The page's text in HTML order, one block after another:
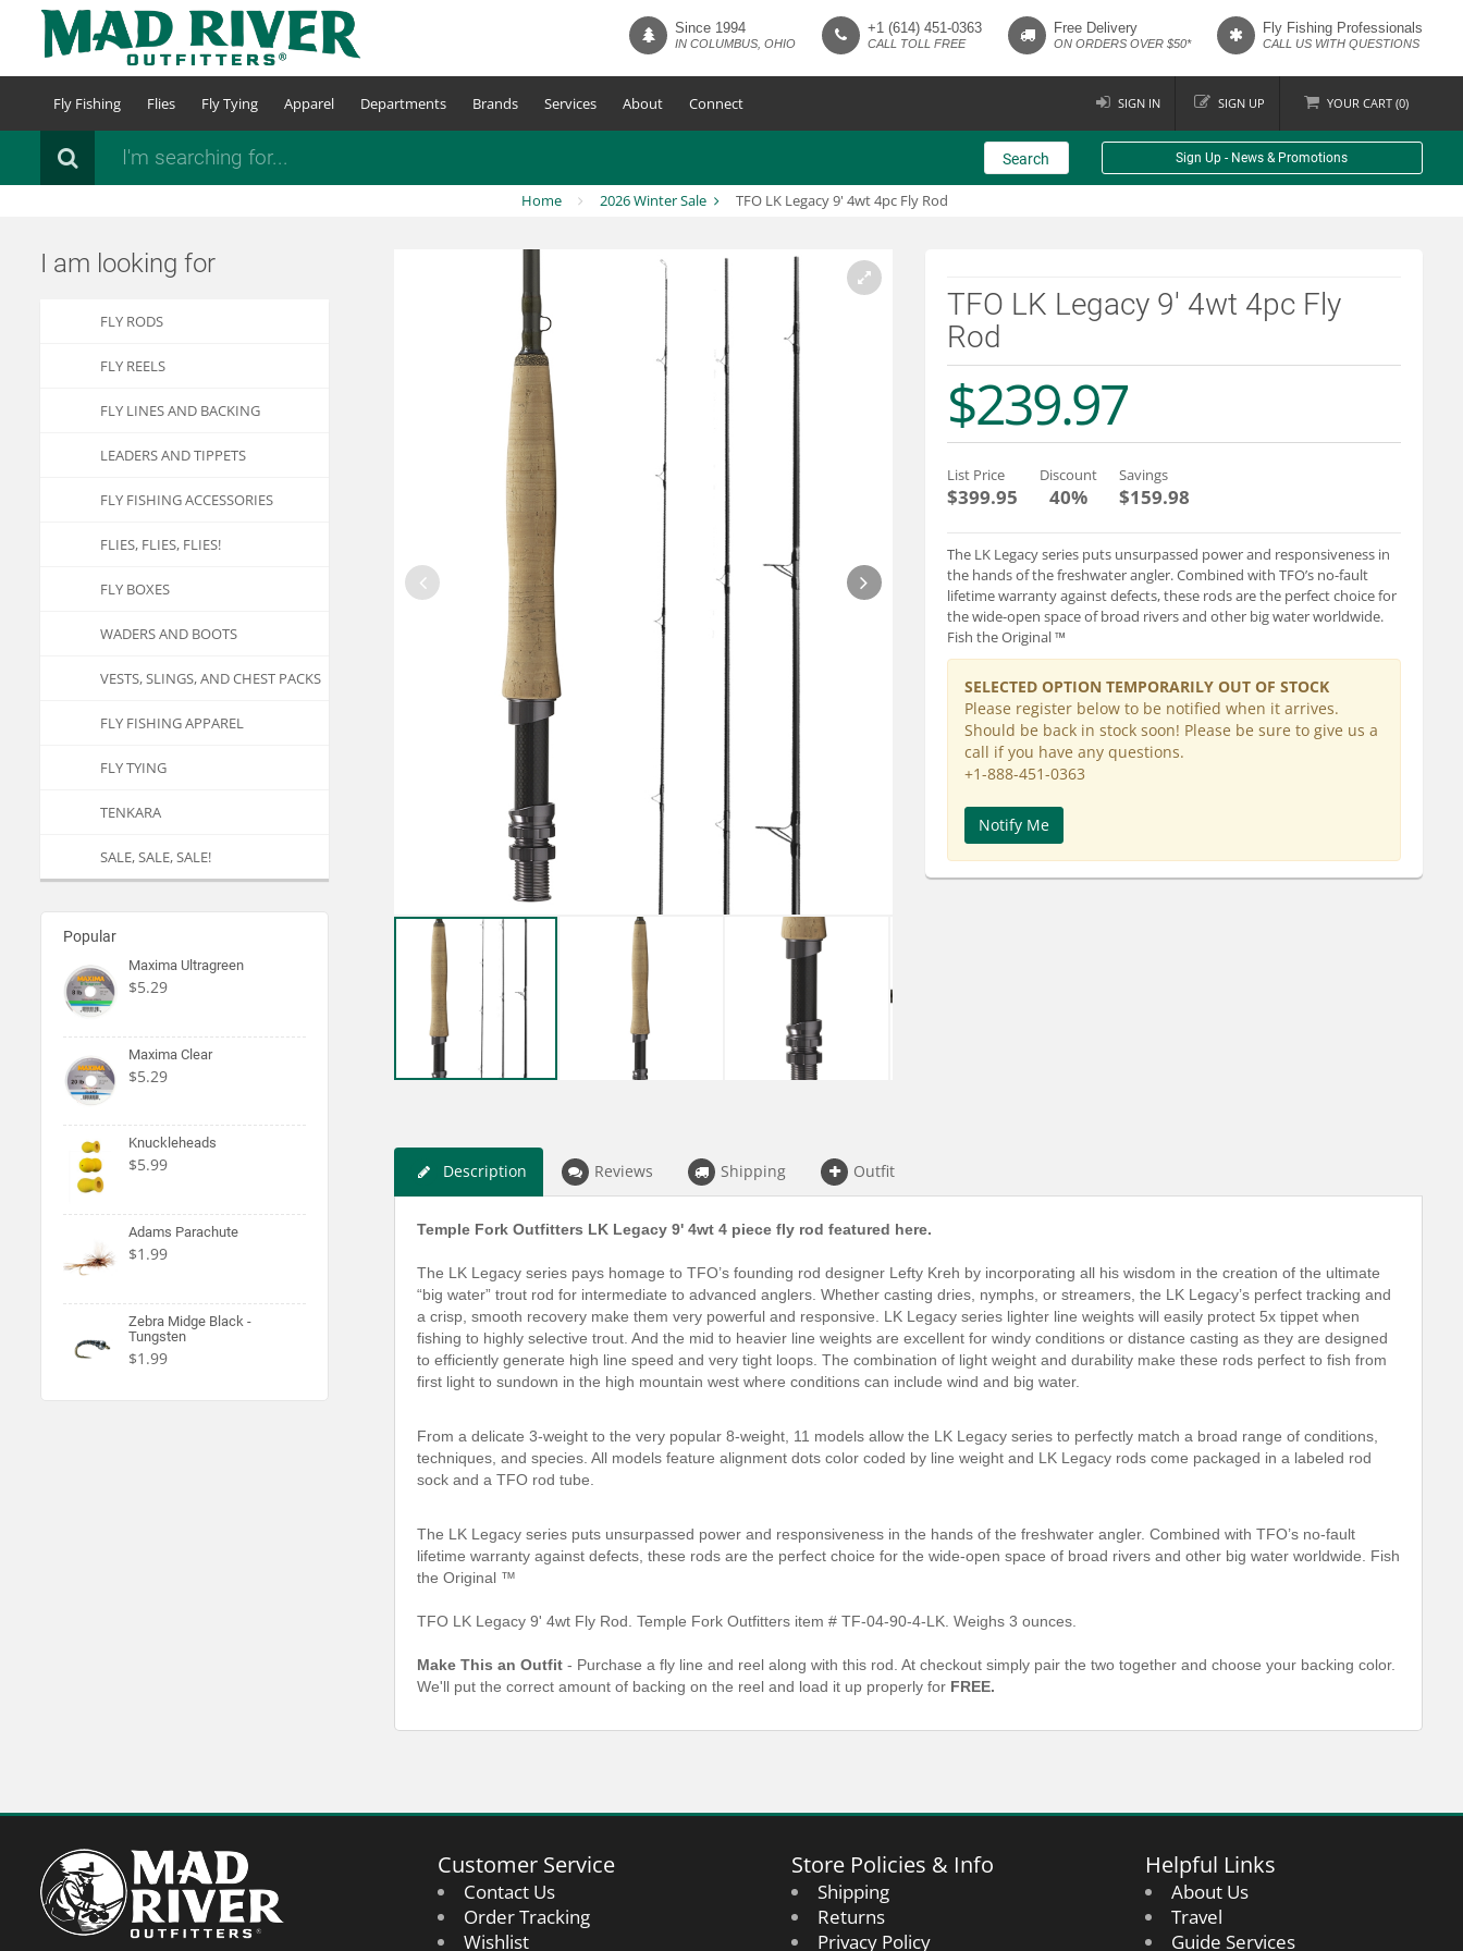
content
Since 1994
IN COLUMBUS, OHIO
+1 (614) 451-0363
CALL TOLL FREE
Free Delivery
ON ORDERS OVER $50*
Fly Fishing Professionals
CALL US WITH QUESTIONS
Fly Fishing Flies Fly Tying Apparel Departments Brands Services About Connect SIGN IN SIGN UP YOUR CART (0)
Search Search Sign Up - News & Promotions
Home 2026 Winter Sale TFO LK Legacy 9' 4wt 4pc Fly Rod
I am looking for
FLY RODS
FLY REELS
FLY LINES AND BACKING
LEADERS AND TIPPETS
FLY FISHING ACCESSORIES
FLIES, FLIES, FLIES!
FLY BOXES
WADERS AND BOOTS
VESTS, SLINGS, AND CHEST PACKS
FLY FISHING APPAREL
FLY TYING
TENKARA
SALE, SALE, SALE!
Popular
Maxima Ultragreen
$5.29
Maxima Clear
$5.29
Knuckleheads
$5.99
Adams Parachute
$1.99
Zebra Midge Black -
Tungsten
$1.99
TFO LK Legacy 9' 4wt 4pc Fly
Rod
$239.97
List Price
$399.95
Discount
40%
Savings
$159.98
The LK Legacy series puts unsurpassed power and responsiveness in
the hands of the freshwater angler. Combined with TFO’s no-fault
lifetime warranty against defects, these rods are the perfect choice for
the wide-open space of broad rivers and other big water worldwide.
Fish the Original ™
SELECTED OPTION TEMPORARILY OUT OF STOCK
Please register below to be notified when it arrives.
Should be back in stock soon! Please be sure to give us a
call if you have any questions.
+1-888-451-0363
Notify Me
Description Reviews Shipping Outfit
Temple Fork Outfitters LK Legacy 9' 4wt 4 piece fly rod featured here.
The LK Legacy series pays homage to TFO’s founding rod designer Lefty Kreh by incorporating all his wisdom in the creation of the ultimate
“big water” trout rod for intermediate to advanced anglers. Whether casting dries, nymphs, or streamers, the LK Legacy’s perfect tracking and
a crisp, smooth recovery make them very powerful and responsive. LK Legacy series lighter line weights will easily protect 5x tippet when
fishing to highly selective trout. And the mid to heavier line weights are excellent for windy conditions or distance casting as they are designed
to efficiently generate high line speed and very tight loops. The combination of light weight and durability make these rods perfect to fish from
first light to sundown in the high mountain west where conditions can include wind and big water.
From a delicate 3-weight to the very popular 8-weight, 11 models allow the LK Legacy series to perfectly match a broad range of conditions,
techniques, and species. All models feature alignment dots color coded by line weight and LK Legacy rods come packaged in a labeled rod
sock and a TFO rod tube.
The LK Legacy series puts unsurpassed power and responsiveness in the hands of the freshwater angler. Combined with TFO’s no-fault
lifetime warranty against defects, these rods are the perfect choice for the wide-open space of broad rivers and other big water worldwide. Fish
the Original ™
TFO LK Legacy 9' 4wt Fly Rod. Temple Fork Outfitters item # TF-04-90-4-LK. Weighs 3 ounces.
Make This an Outfit - Purchase a fly line and reel along with this rod. At checkout simply pair the two together and choose your backing color.
We'll put the correct amount of backing on the reel and load it up properly for FREE.
Customer Service
Contact Us
Order Tracking
Wishlist
Store Policies & Info
Shipping
Returns
Privacy Policy
Helpful Links
About Us
Travel
Guide Services